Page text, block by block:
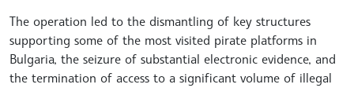
The operation led to the dismantling of key structures
supporting some of the most visited pirate platforms in
Bulgaria, the seizure of substantial electronic evidence, and
the termination of access to a significant volume of illegal